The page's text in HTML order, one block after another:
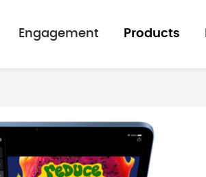
Engagement Products